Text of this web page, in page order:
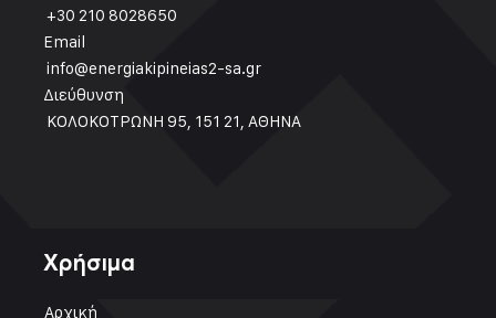
+30 210 8028650
Email
info@energiakipineias2-sa.gr
Διεύθυνση
ΚΟΛΟΚΟΤΡΩΝΗ 95, 151 21, ΑΘΗΝΑ
Χρήσιμα
Αρχική